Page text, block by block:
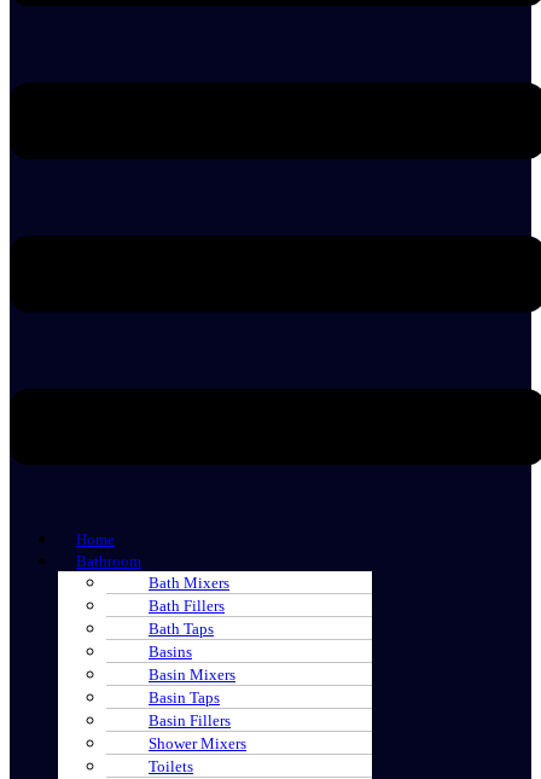
Home
Bathroom
Bath Mixers
Bath Fillers
Bath Taps
Basins
Basin Mixers
Basin Taps
Basin Fillers
Shower Mixers
Toilets